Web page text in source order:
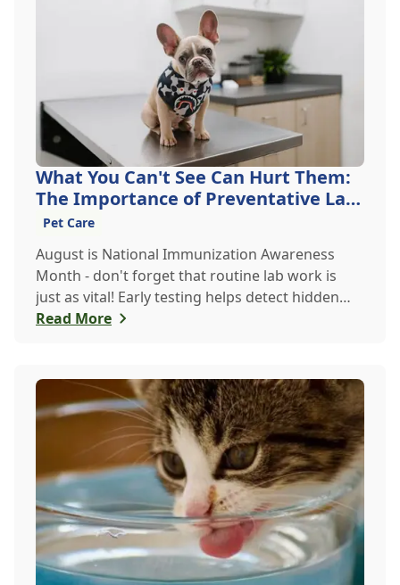
What You Can't See Can Hurt Them:
The Importance of Preventative Lab
Work
Pet Care
August is National Immunization Awareness
Month - don't forget that routine lab work is
just as vital! Early testing helps detect hidden
issues, keeping your pet healthier, longer.
Read More